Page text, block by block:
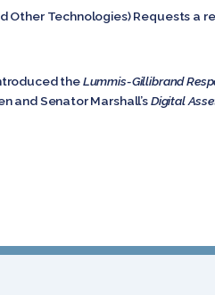
Other Technologies) Requests a
theLummis-Gillibrand
and Senator Marshall’sDigital